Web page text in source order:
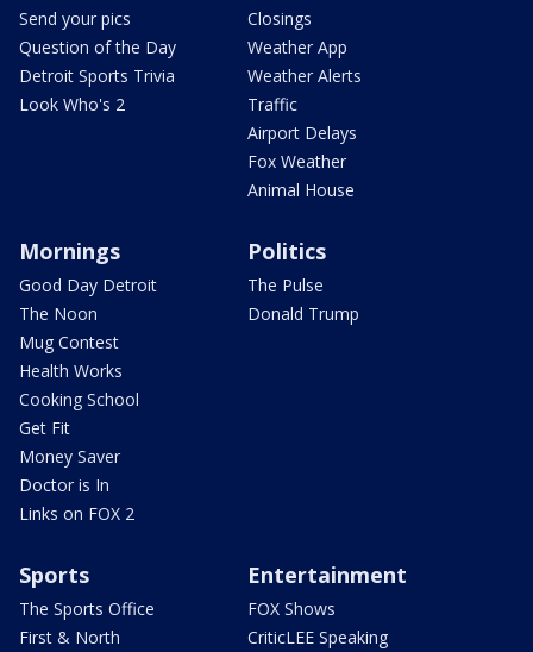
Send your pics
Question of the Day
Detroit Sports Trivia
Look Who's 2
Closings
Weather App
Weather Alerts
Traffic
Airport Delays
Fox Weather
Animal House
Mornings
Good Day Detroit
The Noon
Mug Contest
Health Works
Cooking School
Get Fit
Money Saver
Doctor is In
Links on FOX 2
Politics
The Pulse
Donald Trump
Sports
The Sports Office
First & North
Entertainment
FOX Shows
CriticLEE Speaking